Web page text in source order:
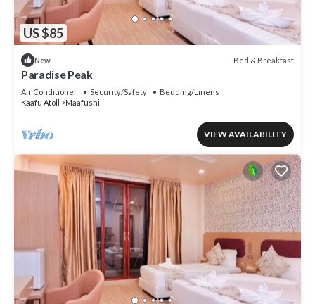
US $85
New Bed & Breakfast
Paradise Peak
Air Conditioner Security/Safety
Bedding/Linens
Kaafu Atoll
Maafushi
VIEW AVAILABILITY